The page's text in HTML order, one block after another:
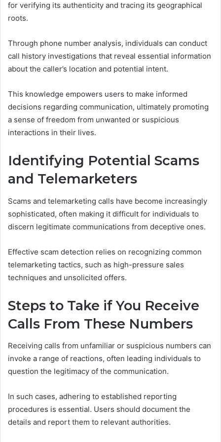
for verifying its authenticity and tracing its geographical
roots.
Through phone number analysis, individuals can conduct
call history investigations that reveal essential information
about the caller’s location and potential intent.
This knowledge empowers users to make informed
decisions regarding communication, ultimately promoting
a sense of freedom from unwanted or suspicious
interactions in their lives.
Identifying Potential Scams
and Telemarketers
Scams and telemarketing calls have become increasingly
sophisticated, often making it difficult for individuals to
discern legitimate communications from deceptive ones.
Effective scam detection relies on recognizing common
telemarketing tactics, such as high-pressure sales
techniques and unsolicited offers.
Steps to Take if You Receive
Calls From These Numbers
Receiving calls from unfamiliar or suspicious numbers can
invoke a range of reactions, often leading individuals to
question the legitimacy of the communication.
In such cases, adhering to established reporting
procedures is essential. Users should document the
details and report them to relevant authorities.